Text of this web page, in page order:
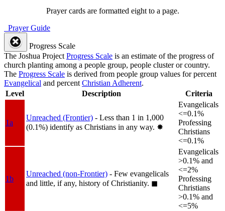
Prayer cards are formatted eight to a page.
Prayer Guide
Progress Scale
The Joshua ProjectProgress Scale is an estimate of the progress of
church planting among a people group, people cluster or country.
The Progress Scale is derived from people group values for percent
Evangelical and percentChristian Adherent.
Level
Description Criteria
1a
Unreached (Frontier) - Less than 1 in 1,000
(0.1%) identify as Christians in any way. ✸︎
Evangelicals
<=0.1%
Professing
Christians
<=0.1%
1b
Unreached (non-Frontier) - Few evangelicals
and little, if any, history of Christianity. ◼︎
Evangelicals
>0.1% and
<=2%
Professing
Christians
>0.1% and
<=5%